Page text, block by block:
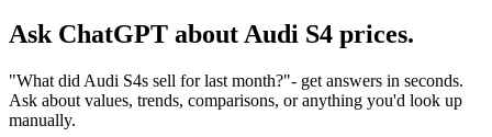
Ask ChatGPT about Audi S4 prices.
"What did Audi S4s sell for last month?"- get answers in seconds.
Ask about values, trends, comparisons, or anything you'd look up
manually.